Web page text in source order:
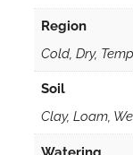
Region
Cold, Dry,
Soil
Clay, Loam,
Watering